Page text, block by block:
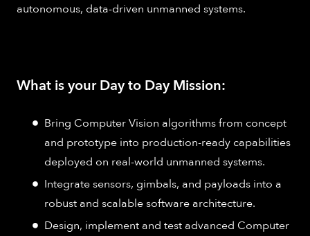
autonomous, data-driven unmanned systems.
What is your Day to Day Mission:
Bring Computer Vision algorithms from concept
and prototype into production-ready capabilities
deployed on real-world unmanned systems.
Integrate sensors, gimbals, and payloads into a
robust and scalable software architecture.
Design, implement and test advanced Computer